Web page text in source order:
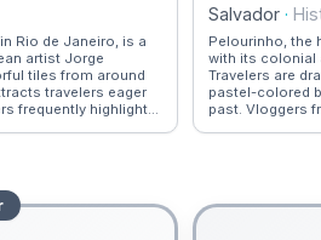
Rio de Janeiro, is a
artist Jorge
tiles from around
travelers eager
frequently highlight
and the artist's
Salvador ·
Pelourinho, the
with its colonial
Travelers are
pastel-colored
past. Vloggers
encouraging
Bahian cuisine,